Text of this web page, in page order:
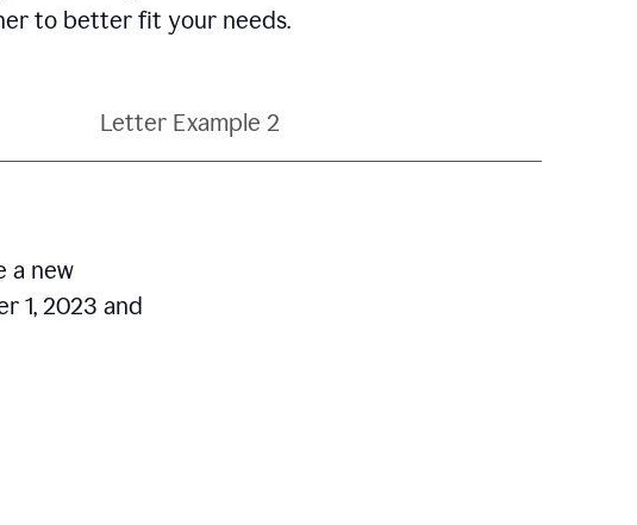
to better fit your needs.
Letter Example 2
a new
1, 2023 and